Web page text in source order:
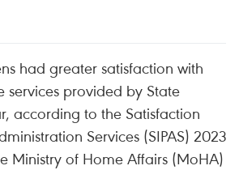
had greater satisfaction with
services provided by State
according to the Satisfaction
Services (SIPAS) 2023
Ministry of Home Affairs (MoHA)